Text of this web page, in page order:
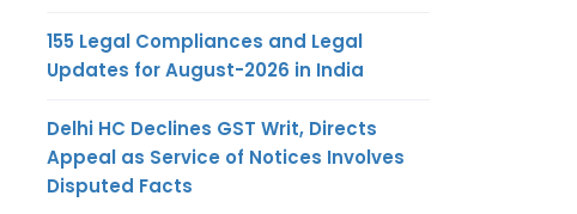
155 Legal Compliances and Legal
Updates for August-2026 in India
Delhi HC Declines GST Writ, Directs
Appeal as Service of Notices Involves
Disputed Facts